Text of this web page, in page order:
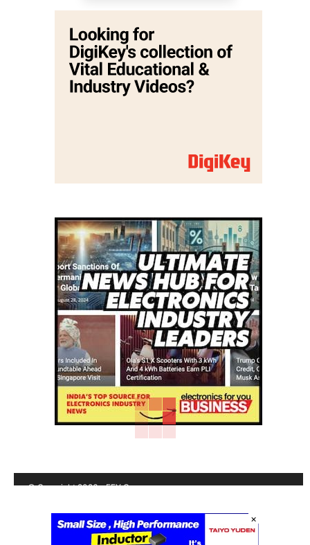
© Copyright 2026 - EFY Group
|Cancellation/Refund Policy|Sitemap ×